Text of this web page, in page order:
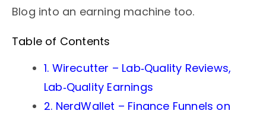
Blog into an earning machine too.
Table of Contents
1. Wirecutter – Lab‑Quality Reviews,
Lab‑Quality Earnings
2. NerdWallet – Finance Funnels on